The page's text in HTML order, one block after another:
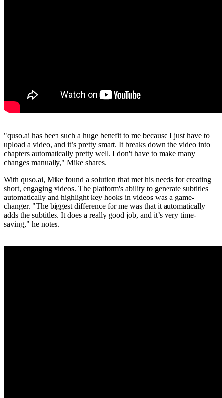
"quso.ai has been such a huge benefit to me because I just have to
upload a video, and it’s pretty smart. It breaks down the video into
chapters automatically pretty well. I don't have to make many
changes manually," Mike shares.
With quso.ai, Mike found a solution that met his needs for creating
short, engaging videos. The platform's ability to generate subtitles
automatically and highlight key hooks in videos was a game-
changer. "The biggest difference for me was that it automatically
adds the subtitles. It does a really good job, and it’s very time-
saving," he notes.